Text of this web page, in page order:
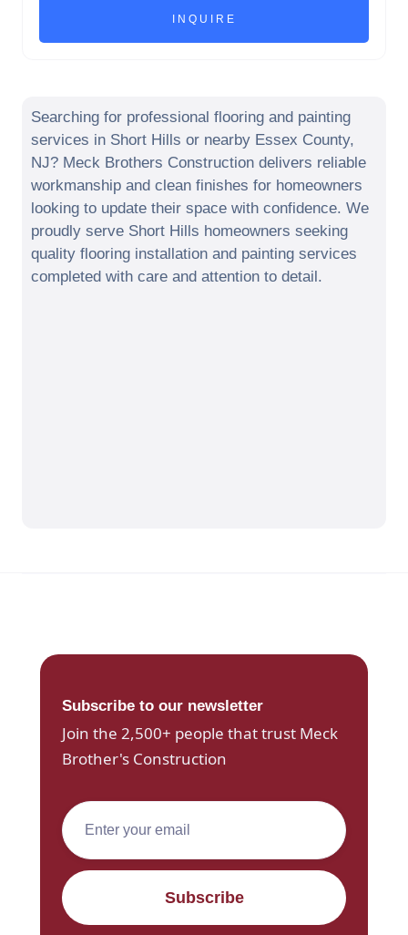
Searching for professional flooring and painting
services in Short Hills or nearby Essex County,
NJ? Meck Brothers Construction delivers reliable
workmanship and clean finishes for homeowners
looking to update their space with confidence. We
proudly serve Short Hills homeowners seeking
quality flooring installation and painting services
completed with care and attention to detail.
Subscribe to our newsletter
Join the 2,500+ people that trust Meck
Brother's Construction